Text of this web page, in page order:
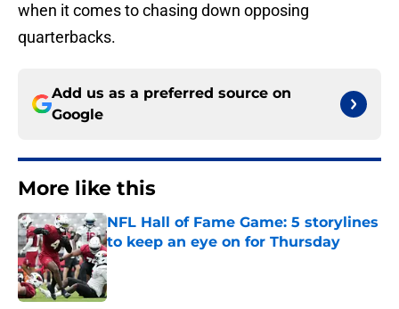
when it comes to chasing down opposing
quarterbacks.
Add us as a preferred source on
Google
More like this
NFL Hall of Fame Game: 5 storylines
to keep an eye on for Thursday
Published by on Invalid Date